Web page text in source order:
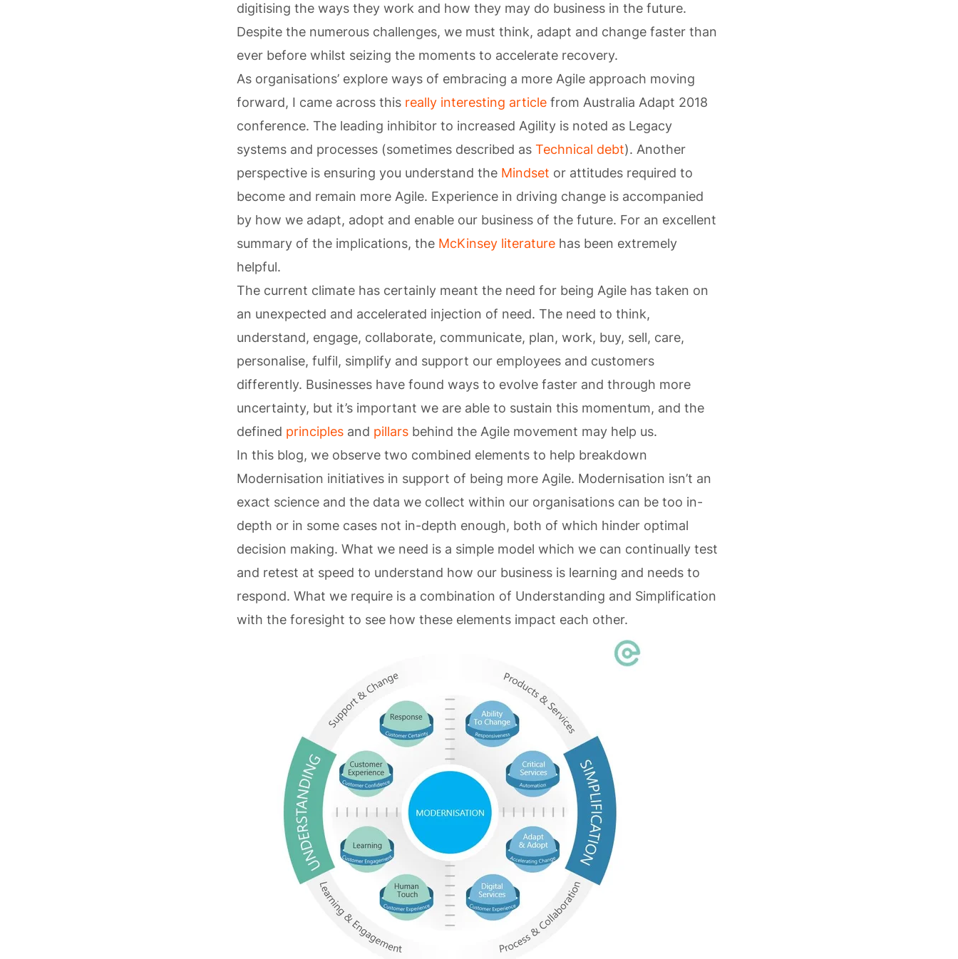
digitising the ways they work and how they may do business in the future.
Despite the numerous challenges, we must think, adapt and change faster than
ever before whilst seizing the moments to accelerate recovery.
As organisations’ explore ways of embracing a more Agile approach moving
forward, I came across this really interesting article from Australia Adapt 2018
conference. The leading inhibitor to increased Agility is noted as Legacy
systems and processes (sometimes described as Technical debt). Another
perspective is ensuring you understand the Mindset or attitudes required to
become and remain more Agile. Experience in driving change is accompanied
by how we adapt, adopt and enable our business of the future. For an excellent
summary of the implications, the McKinsey literature has been extremely
helpful.
The current climate has certainly meant the need for being Agile has taken on
an unexpected and accelerated injection of need. The need to think,
understand, engage, collaborate, communicate, plan, work, buy, sell, care,
personalise, fulfil, simplify and support our employees and customers
differently. Businesses have found ways to evolve faster and through more
uncertainty, but it’s important we are able to sustain this momentum, and the
defined principles and pillars behind the Agile movement may help us.
In this blog, we observe two combined elements to help breakdown
Modernisation initiatives in support of being more Agile. Modernisation isn’t an
exact science and the data we collect within our organisations can be too in-
depth or in some cases not in-depth enough, both of which hinder optimal
decision making. What we need is a simple model which we can continually test
and retest at speed to understand how our business is learning and needs to
respond. What we require is a combination of Understanding and Simplification
with the foresight to see how these elements impact each other.